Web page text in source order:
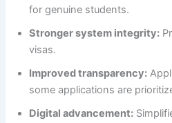
for genuine students.
Stronger system integrity:
visas.
Improved transparency:
some applications are
Digital advancement: